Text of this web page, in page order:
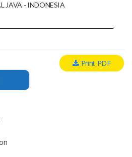
JAVA - INDONESIA
Print PDF